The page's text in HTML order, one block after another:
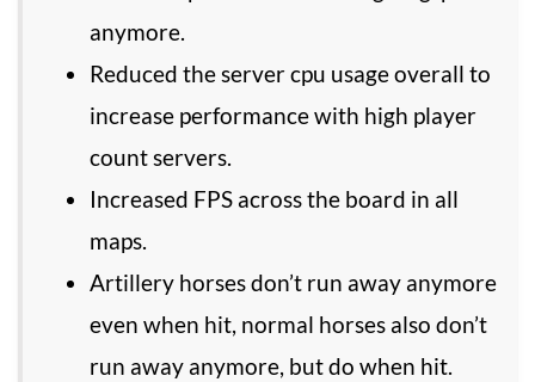
anymore.
Reduced the server cpu usage overall to
increase performance with high player
count servers.
Increased FPS across the board in all
maps.
Artillery horses don’t run away anymore
even when hit, normal horses also don’t
run away anymore, but do when hit.